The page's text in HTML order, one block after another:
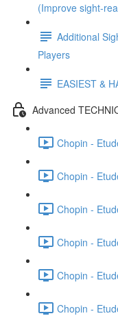
(Improve sight-
Additional
Players
EASIEST &
Advanced
Chopin -
Chopin -
Chopin -
Chopin -
Chopin -
Chopin -